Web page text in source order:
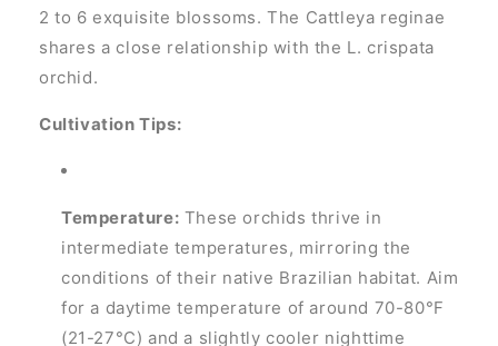
2 to 6 exquisite blossoms. The Cattleya reginae
shares a close relationship with the L. crispata
orchid.
Cultivation Tips:
Temperature: These orchids thrive in
intermediate temperatures, mirroring the
conditions of their native Brazilian habitat. Aim
for a daytime temperature of around 70-80°F
(21-27°C) and a slightly cooler nighttime